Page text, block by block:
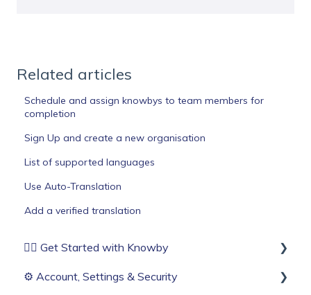
Related articles
Schedule and assign knowbys to team members for
completion
Sign Up and create a new organisation
List of supported languages
Use Auto-Translation
Add a verified translation
🏄‍♂️ Get Started with Knowby
Before You Start
⚙️ Account, Settings & Security